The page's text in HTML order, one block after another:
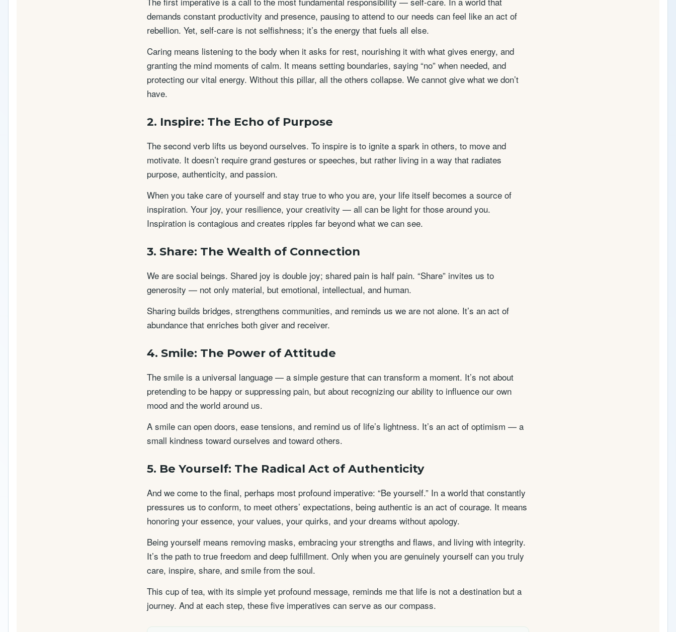
demands constant productivity and presence, pausing to attend to our needs can feel like an act of
rebellion. Yet, self-care is not selfishness; it’s the energy that fuels all else.
Caring means listening to the body when it asks for rest, nourishing it with what gives energy, and
granting the mind moments of calm. It means setting boundaries, saying “no” when needed, and
protecting our vital energy. Without this pillar, all the others collapse. We cannot give what we don’t
have.
2. Inspire: The Echo of Purpose
The second verb lifts us beyond ourselves. To inspire is to ignite a spark in others, to move and
motivate. It doesn’t require grand gestures or speeches, but rather living in a way that radiates
purpose, authenticity, and passion.
When you take care of yourself and stay true to who you are, your life itself becomes a source of
inspiration. Your joy, your resilience, your creativity — all can be light for those around you.
Inspiration is contagious and creates ripples far beyond what we can see.
3. Share: The Wealth of Connection
We are social beings. Shared joy is double joy; shared pain is half pain. “Share” invites us to
generosity — not only material, but emotional, intellectual, and human.
Sharing builds bridges, strengthens communities, and reminds us we are not alone. It’s an act of
abundance that enriches both giver and receiver.
4. Smile: The Power of Attitude
The smile is a universal language — a simple gesture that can transform a moment. It’s not about
pretending to be happy or suppressing pain, but about recognizing our ability to influence our own
mood and the world around us.
A smile can open doors, ease tensions, and remind us of life’s lightness. It’s an act of optimism — a
small kindness toward ourselves and toward others.
5. Be Yourself: The Radical Act of Authenticity
And we come to the final, perhaps most profound imperative: “Be yourself.” In a world that constantly
pressures us to conform, to meet others’ expectations, being authentic is an act of courage. It means
honoring your essence, your values, your quirks, and your dreams without apology.
Being yourself means removing masks, embracing your strengths and flaws, and living with integrity.
It’s the path to true freedom and deep fulfillment. Only when you are genuinely yourself can you truly
care, inspire, share, and smile from the soul.
This cup of tea, with its simple yet profound message, reminds me that life is not a destination but a
journey. And at each step, these five imperatives can serve as our compass.